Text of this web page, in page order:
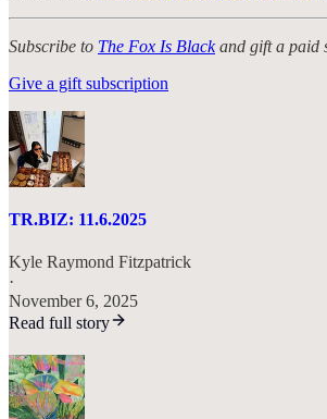
Subscribe to The Fox Is Blackand gift a paid
Give a gift subscription
TR.BIZ: 11.6.2025
Kyle Raymond Fitzpatrick
·
November 6, 2025
Read full story